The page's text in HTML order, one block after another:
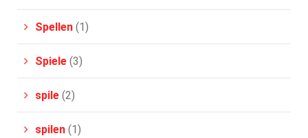
Spellen (1)
Spiele (3)
spile (2)
spilen (1)